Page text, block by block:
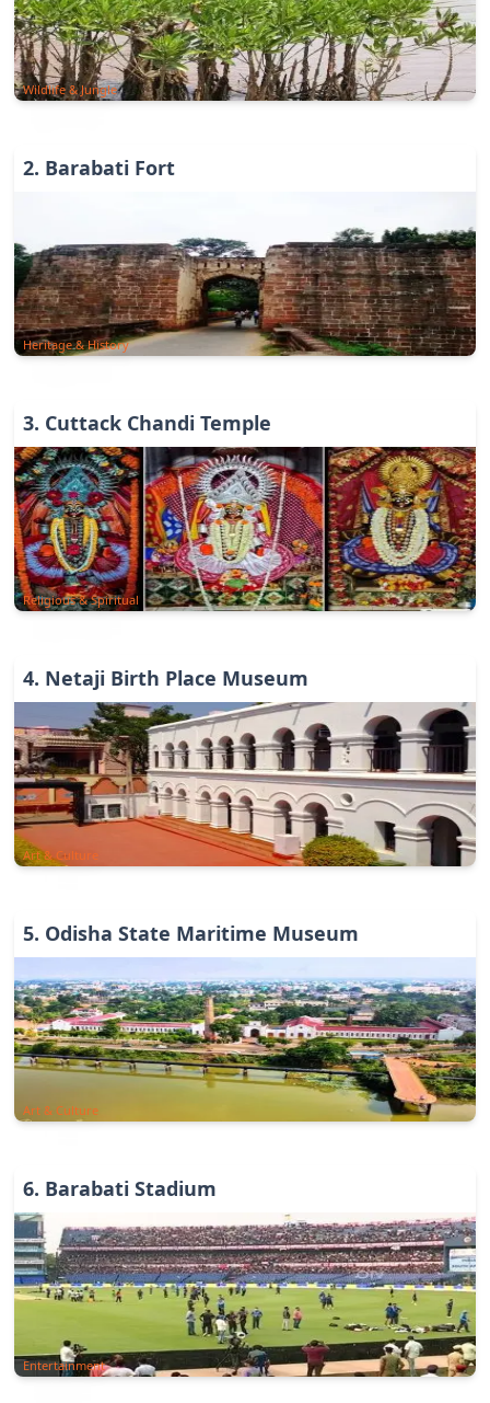
Wildlife & Jungle
2. Barabati Fort
Heritage & History
3. Cuttack Chandi Temple
Religious & Spiritual
4. Netaji Birth Place Museum
Art & Culture
5. Odisha State Maritime Museum
Art & Culture
6. Barabati Stadium
Entertainment